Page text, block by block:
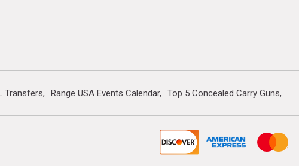
Transfers Range USA Events Calendar Top 5 Concealed Carry Guns